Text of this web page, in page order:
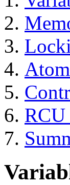
RCU